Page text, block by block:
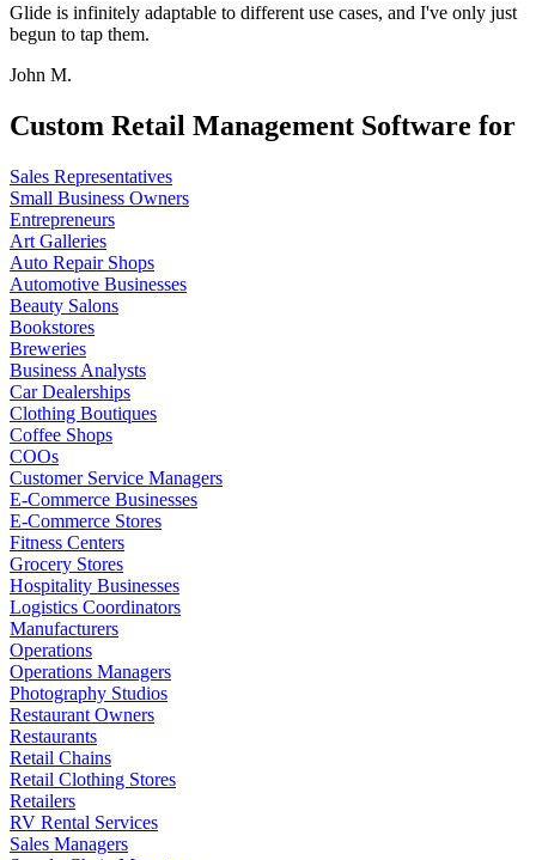
Glide is infinitely adaptable to different use cases, and I've only just
begun to tap them.
John M.
Custom Retail Management Software for
Sales Representatives
Small Business Owners
Entrepreneurs
Art Galleries
Auto Repair Shops
Automotive Businesses
Beauty Salons
Bookstores
Breweries
Business Analysts
Car Dealerships
Clothing Boutiques
Coffee Shops
COOs
Customer Service Managers
E-Commerce Businesses
E-Commerce Stores
Fitness Centers
Grocery Stores
Hospitality Businesses
Logistics Coordinators
Manufacturers
Operations
Operations Managers
Photography Studios
Restaurant Owners
Restaurants
Retail Chains
Retail Clothing Stores
Retailers
RV Rental Services
Sales Managers